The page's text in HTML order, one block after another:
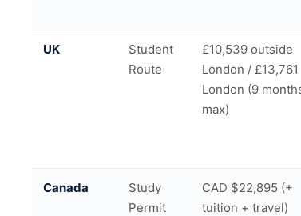
UK
Student
Route
£10,539 outside
London / £13,761
London (9
max)
Canada
Study
Permit
CAD $22,895 (+
tuition + travel)